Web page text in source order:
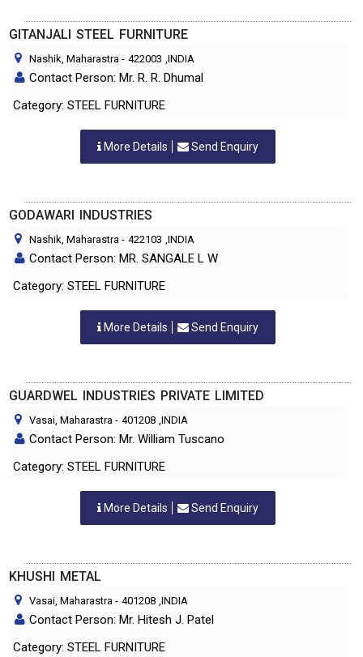
GITANJALI STEEL FURNITURE
Nashik, Maharastra - 422003 ,INDIA
Contact Person: Mr. R. R. Dhumal
Category: STEEL FURNITURE
More Details Send Enquiry
GODAWARI INDUSTRIES
Nashik, Maharastra - 422103 ,INDIA
Contact Person: MR. SANGALE L W
Category: STEEL FURNITURE
More Details Send Enquiry
GUARDWEL INDUSTRIES PRIVATE LIMITED
Vasai, Maharastra - 401208 ,INDIA
Contact Person: Mr. William Tuscano
Category: STEEL FURNITURE
More Details Send Enquiry
KHUSHI METAL
Vasai, Maharastra - 401208 ,INDIA
Contact Person: Mr. Hitesh J. Patel
Category: STEEL FURNITURE